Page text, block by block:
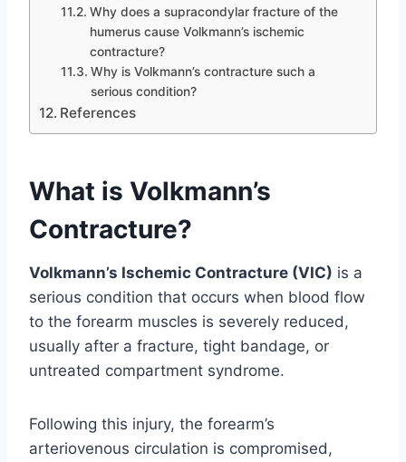
Why does a supracondylar fracture of the
humerus cause Volkmann’s ischemic
contracture?
Why is Volkmann’s contracture such a
serious condition?
References
What is Volkmann’s
Contracture?
Volkmann’s Ischemic Contracture (VIC) is a
serious condition that occurs when blood flow
to the forearm muscles is severely reduced,
usually after a fracture, tight bandage, or
untreated compartment syndrome.
Following this injury, the forearm’s
arteriovenous circulation is compromised,